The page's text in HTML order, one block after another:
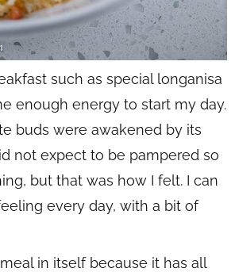
such as special longanisa
enough energy to start my day.
buds were awakened by its
not expect to be pampered so
but that was how I felt. I can
every day, with a bit of
in itself because it has all